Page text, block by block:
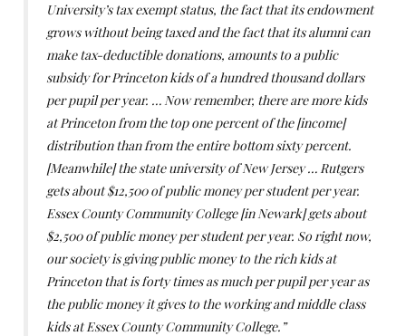
University’s tax exempt status, the fact that its endowment
grows without being taxed and the fact that its alumni can
make tax-deductible donations, amounts to a public
subsidy for Princeton kids of a hundred thousand dollars
per pupil per year. … Now remember, there are more kids
at Princeton from the top one percent of the [income]
distribution than from the entire bottom sixty percent.
[Meanwhile] the state university of New Jersey … Rutgers
gets about $12,500 of public money per student per year.
Essex County Community College [in Newark] gets about
$2,500 of public money per student per year. So right now,
our society is giving public money to the rich kids at
Princeton that is forty times as much per pupil per year as
the public money it gives to the working and middle class
kids at Essex County Community College.”